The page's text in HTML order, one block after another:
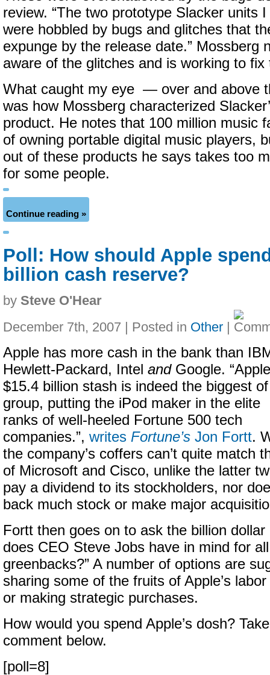
review. “The two prototype Slacker units
were hobbled by bugs and glitches that
expunge by the release date.” Mossberg
aware of the glitches and is working to fix
What caught my eye — over and above
was how Mossberg characterized
product. He notes that 100 million music
of owning portable digital music players,
out of these products he says takes too
for some people.
Continue reading »
Poll: How should Apple
billion cash reserve?
by Steve O'Hear
December 7th, 2007 | Posted in Other |
Apple has more cash in the bank than
Hewlett-Packard, Intel andGoogle.
$15.4 billion stash is indeed the biggest
group, putting the iPod maker in the elite
ranks of well-heeled Fortune 500 tech
companies.”, writes Fortune’s Jon Fortt.
the company’s coffers can’t quite match
of Microsoft and Cisco, unlike the latter
pay a dividend to its stockholders, nor
back much stock or make major
Fortt then goes on to ask the billion dollar
does CEO Steve Jobs have in mind for
greenbacks?” A number of options are
sharing some of the fruits of Apple’s
or making strategic purchases.
How would you spend Apple’s dosh?
comment below.
[poll=8]